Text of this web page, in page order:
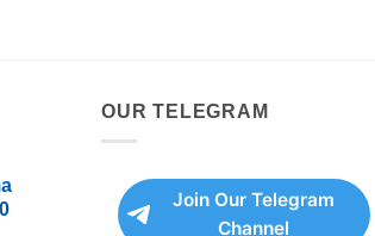
OUR TELEGRAM
Join Our Telegram
Channel